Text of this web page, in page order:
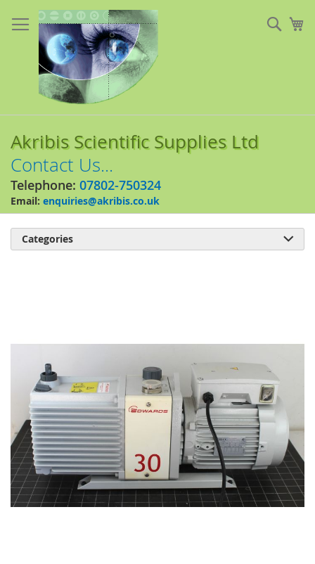
to
Content
Akribis Scientific Supplies Ltd
Contact Us...
Telephone: 07802-750324
Email: enquiries@akribis.co.uk
of
images
gallery
Categories 